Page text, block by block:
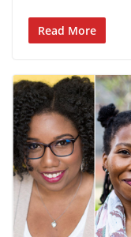
Read More